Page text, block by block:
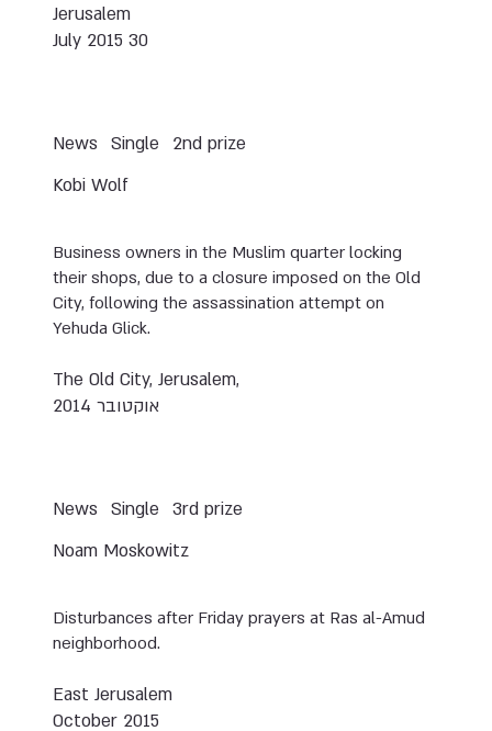
Jerusalem
30 July 2015
2nd prize
Single
News
Kobi Wolf
Business owners in the Muslim quarter locking
their shops, due to a closure imposed on the Old
City, following the assassination attempt on
Yehuda Glick.
The Old City, Jerusalem,
אוקטובר 2014
3rd prize
Single
News
Noam Moskowitz
Disturbances after Friday prayers at Ras al-Amud
neighborhood.
East Jerusalem
October 2015